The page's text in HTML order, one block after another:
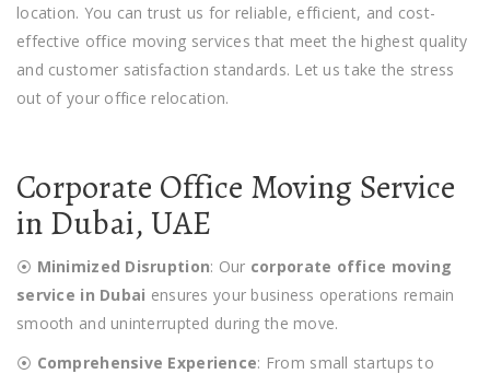
location. You can trust us for reliable, efficient, and cost-
effective office moving services that meet the highest quality
and customer satisfaction standards. Let us take the stress
out of your office relocation.
Corporate Office Moving Service
in Dubai, UAE
⦿ Minimized Disruption: Our corporate office moving
service in Dubai ensures your business operations remain
smooth and uninterrupted during the move.
⦿ Comprehensive Experience: From small startups to